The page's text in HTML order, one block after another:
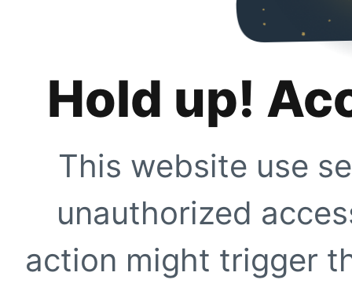
Hold up!
This website use
unauthorized
action might trigger